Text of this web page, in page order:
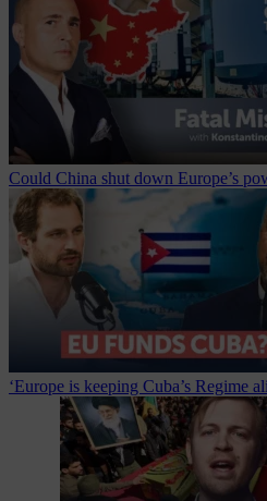
Could China shut down Europe’s
‘Europe is keeping Cuba’s Regime